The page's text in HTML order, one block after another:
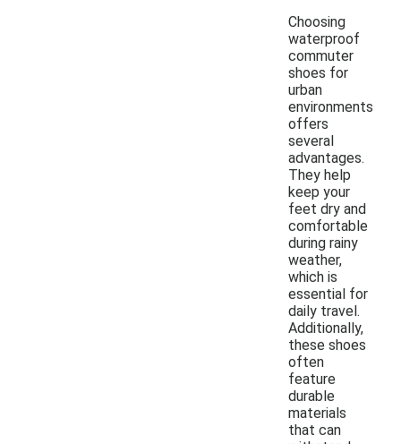
Choosing
waterproof
commuter
shoes for
urban
environments
offers
several
advantages.
They help
keep your
feet dry and
comfortable
during rainy
weather,
which is
essential for
daily travel.
Additionally,
these shoes
often
feature
durable
materials
that can